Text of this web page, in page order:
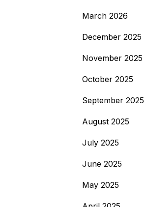
March 2026
December 2025
November 2025
October 2025
September 2025
August 2025
July 2025
June 2025
May 2025